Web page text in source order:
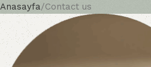
Anasayfa Contact us